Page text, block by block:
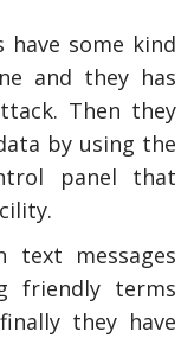
some kind
and they has
Then they
by using the
panel that
text messages
friendly terms
they have